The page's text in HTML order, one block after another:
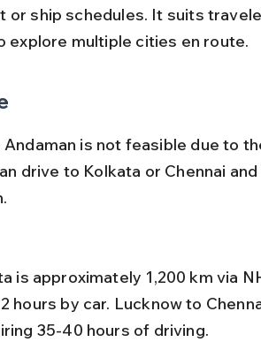
or ship schedules. It suits
explore multiple cities en route.
is not feasible due to
drive to Kolkata or Chennai
hours by car. Lucknow to
35-40 hours of driving.